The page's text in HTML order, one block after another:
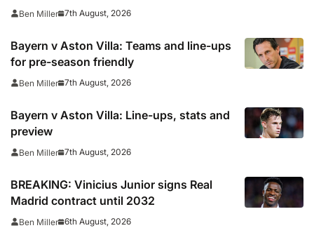
Ben Miller 7th August, 2026
Bayern v Aston Villa: Teams and line-ups
for pre-season friendly
Ben Miller 7th August, 2026
Bayern v Aston Villa: Line-ups, stats and
preview
Ben Miller 7th August, 2026
BREAKING: Vinicius Junior signs Real
Madrid contract until 2032
Ben Miller 6th August, 2026